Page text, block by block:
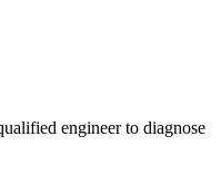
engineer to diagnose